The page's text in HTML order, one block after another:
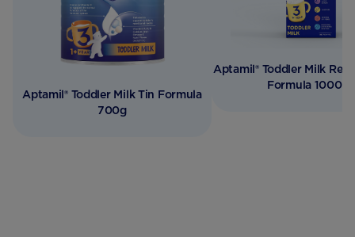
Aptamil® Toddler Milk Tin Formula
700g
Aptamil® Toddler Milk
Formula 1000ml